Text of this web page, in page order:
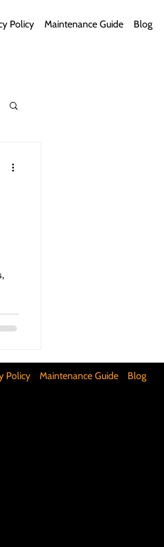
Policy Maintenance Guide Blog
Policy Maintenance Guide Blog